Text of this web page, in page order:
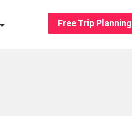
About usFree Trip Planning